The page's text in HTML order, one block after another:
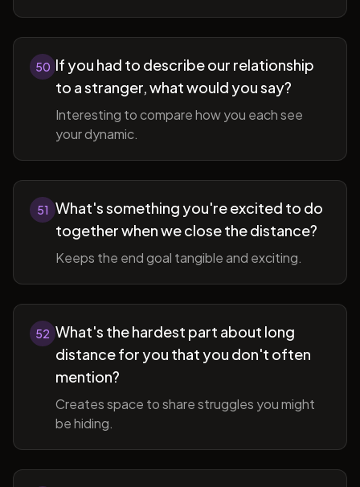
50 If you had to describe our relationship
to a stranger, what would you say?
Interesting to compare how you each see
your dynamic.
51 What's something you're excited to do
together when we close the distance?
Keeps the end goal tangible and exciting.
52 What's the hardest part about long
distance for you that you don't often
mention?
Creates space to share struggles you might
be hiding.